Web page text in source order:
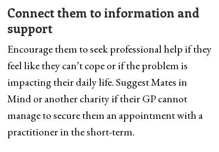
Connect them to information and
support
Encourage them to seek professional help if they
feel like they can’t cope or if the problem is
impacting their daily life. Suggest Mates in
Mind or another charity if their GP cannot
manage to secure them an appointment with a
practitioner in the short-term.